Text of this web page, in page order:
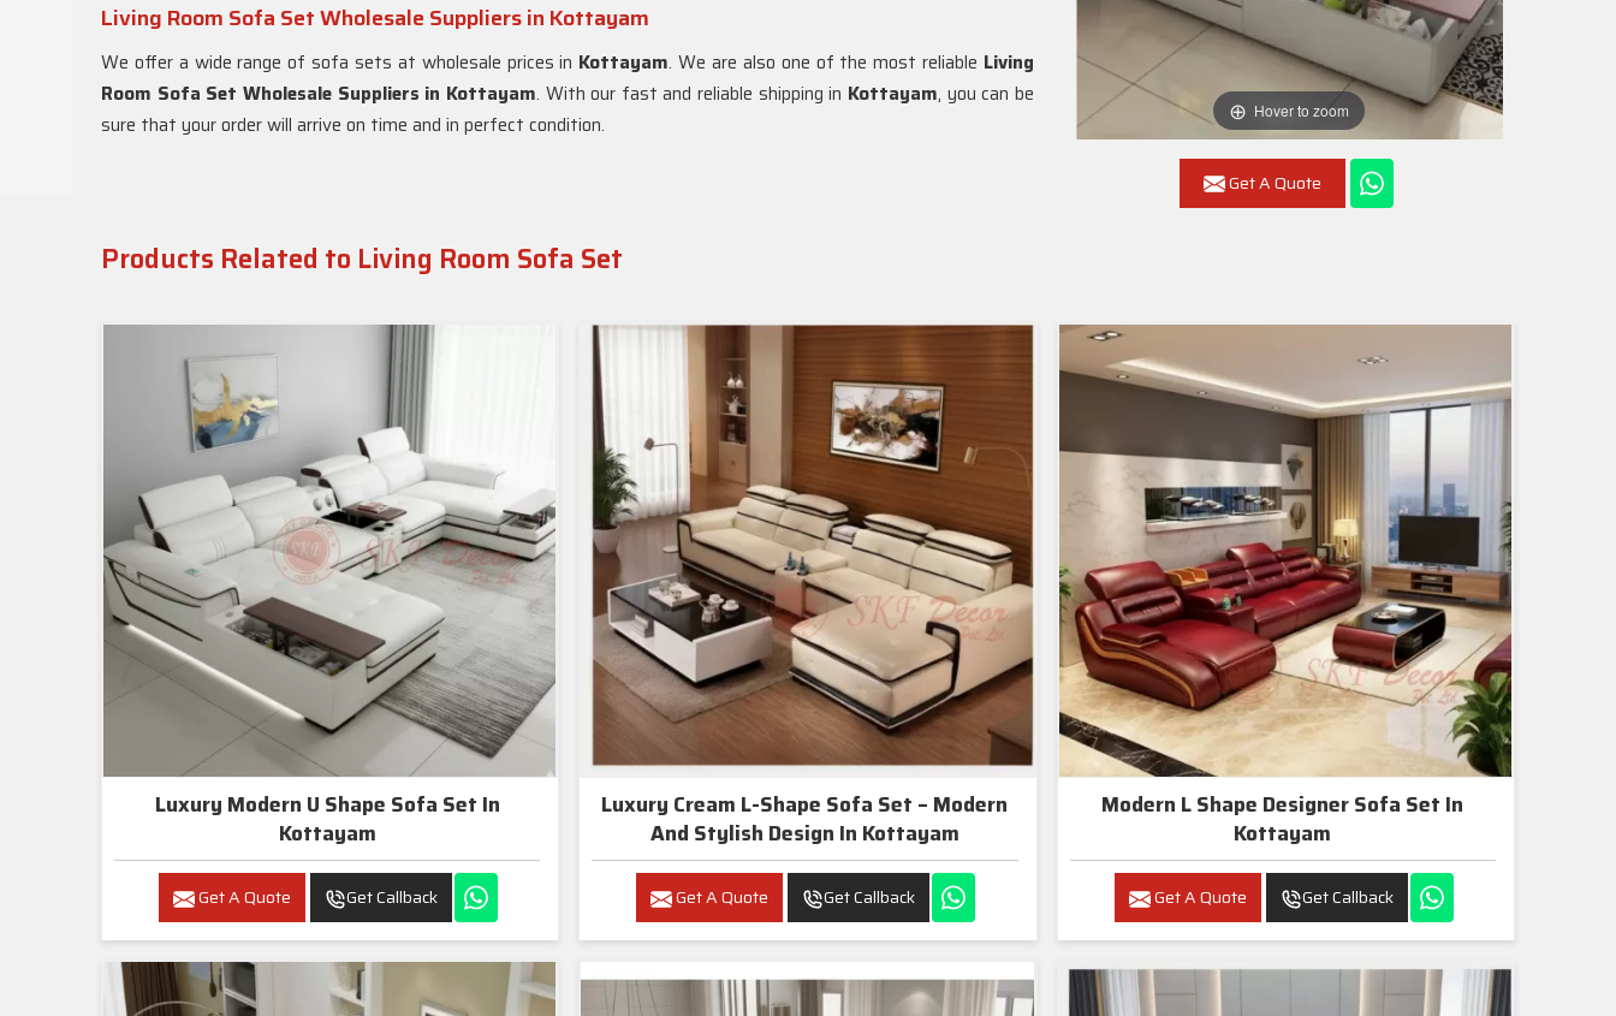
Hover to zoom
Get A Quote
Living Room Sofa Set Wholesale Suppliers in Kottayam
We offer a wide range of sofa sets at wholesale prices in Kottayam. We are also one of the most reliable Living
Room Sofa Set Wholesale Suppliers in Kottayam. With our fast and reliable shipping in Kottayam, you can be
sure that your order will arrive on time and in perfect condition.
Products Related to Living Room Sofa Set
Luxury Modern U Shape Sofa Set In
Kottayam
Get A Quote Get Callback
Luxury Cream L-Shape Sofa Set – Modern
And Stylish Design In Kottayam
Get A Quote Get Callback
Modern L Shape Designer Sofa Set In
Kottayam
Get A Quote Get Callback